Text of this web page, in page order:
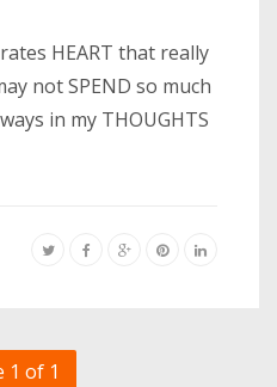
HEART that really
not SPEND so much
in my THOUGHTS
1 of 1